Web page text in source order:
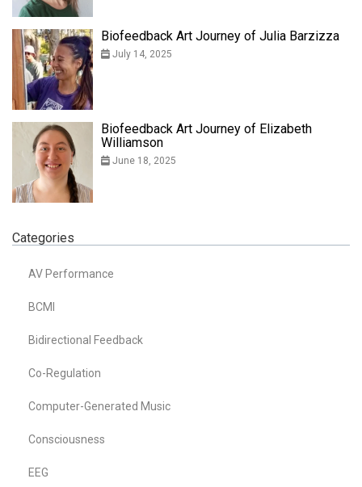
Biofeedback Art Journey of Julia Barzizza
July 14, 2025
Biofeedback Art Journey of Elizabeth
Williamson
June 18, 2025
Categories
AV Performance
BCMI
Bidirectional Feedback
Co-Regulation
Computer-Generated Music
Consciousness
EEG